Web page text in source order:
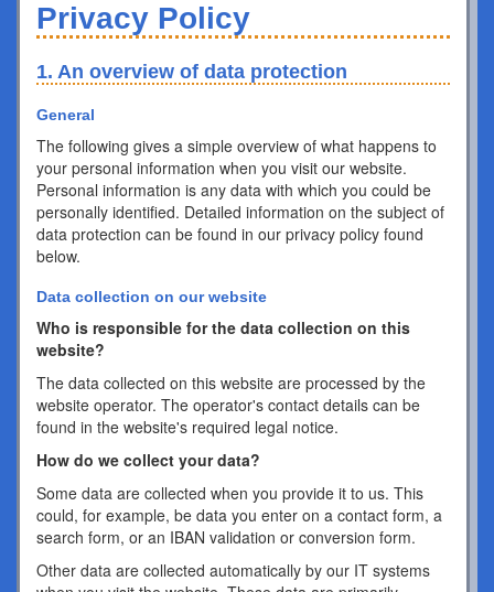
Privacy Policy
1. An overview of data protection
General
The following gives a simple overview of what happens to
your personal information when you visit our website.
Personal information is any data with which you could be
personally identified. Detailed information on the subject of
data protection can be found in our privacy policy found
below.
Data collection on our website
Who is responsible for the data collection on this
website?
The data collected on this website are processed by the
website operator. The operator's contact details can be
found in the website's required legal notice.
How do we collect your data?
Some data are collected when you provide it to us. This
could, for example, be data you enter on a contact form, a
search form, or an IBAN validation or conversion form.
Other data are collected automatically by our IT systems